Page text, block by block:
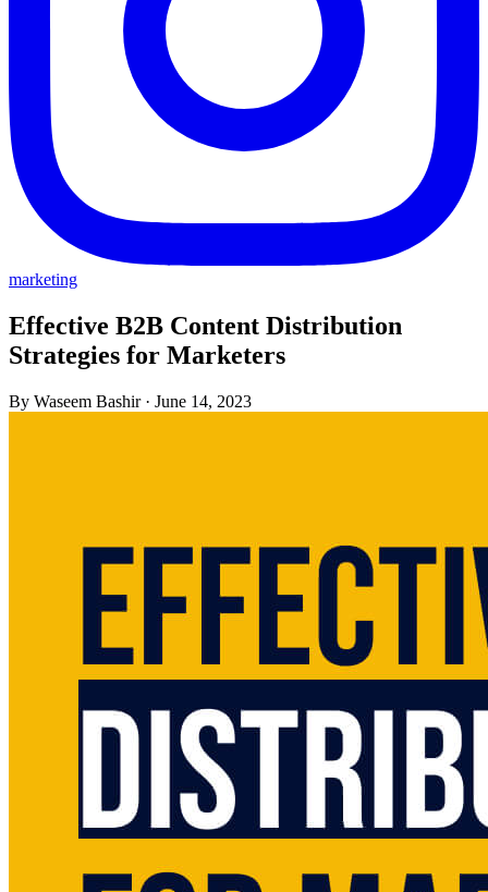
marketing
Effective B2B Content Distribution
Strategies for Marketers
By Waseem Bashir · June 14, 2023